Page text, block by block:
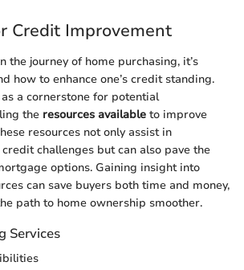
Credit Improvement
the journey of home purchasing, it’s
how to enhance one’s credit standing.
a cornerstone for potential
the resources available to improve
resources not only assist in
challenges but can also pave the
options. Gaining insight into
can save buyers both time and money,
path to home ownership smoother.
Services